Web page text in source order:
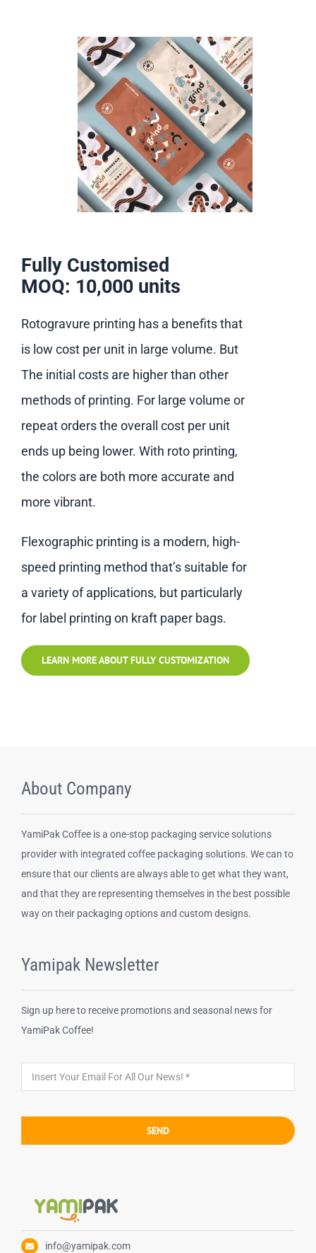
Fully Customised
MOQ: 10,000 units
Rotogravure printing has a benefits that
is low cost per unit in large volume. But
The initial costs are higher than other
methods of printing. For large volume or
repeat orders the overall cost per unit
ends up being lower. With roto printing,
the colors are both more accurate and
more vibrant.
Flexographic printing is a modern, high-
speed printing method that’s suitable for
a variety of applications, but particularly
for label printing on kraft paper bags.
LEARN MORE ABOUT FULLY CUSTOMIZATION
About Company
YamiPak Coffee is a one-stop packaging service solutions
provider with integrated coffee packaging solutions. We can to
ensure that our clients are always able to get what they want,
and that they are representing themselves in the best possible
way on their packaging options and custom designs.
Yamipak Newsletter
Sign up here to receive promotions and seasonal news for
YamiPak Coffee!
SEND
info@yamipak.com